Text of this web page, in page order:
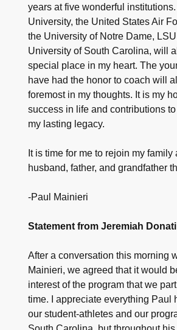
years at five wonderful
University, the United States Air
the University of Notre Dame,
University of South Carolina, will
special place in my heart. The
have had the honor to coach will
foremost in my thoughts. It is my
success in life and contributions
my lasting legacy.
It is time for me to rejoin my family
husband, father, and grandfather
-Paul Mainieri
Statement from Jeremiah Donati
After a conversation this morning
Mainieri, we agreed that it would
interest of the program that we
time. I appreciate everything Paul
our student-athletes and our